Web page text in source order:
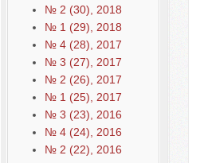
№ 2 (30), 2018
№ 1 (29), 2018
№ 4 (28), 2017
№ 3 (27), 2017
№ 2 (26), 2017
№ 1 (25), 2017
№ 3 (23), 2016
№ 4 (24), 2016
№ 2 (22), 2016